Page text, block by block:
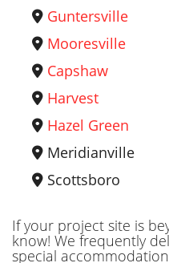
Guntersville
Mooresville
Capshaw
Harvest
Hazel Green
Meridianville
Scottsboro
If your project site is
know! We frequently
special